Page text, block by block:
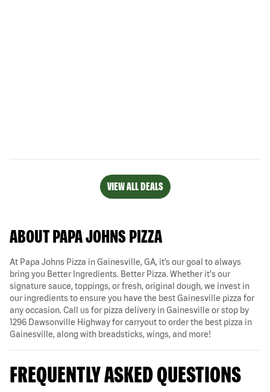
VIEW ALL DEALS
ABOUT PAPA JOHNS PIZZA
At Papa Johns Pizza in Gainesville, GA, it’s our goal to always
bring you Better Ingredients. Better Pizza. Whether it's our
signature sauce, toppings, or fresh, original dough, we invest in
our ingredients to ensure you have the best Gainesville pizza for
any occasion. Call us for pizza delivery in Gainesville or stop by
1296 Dawsonville Highway for carryout to order the best pizza in
Gainesville, along with breadsticks, wings, and more!
FREQUENTLY ASKED QUESTIONS